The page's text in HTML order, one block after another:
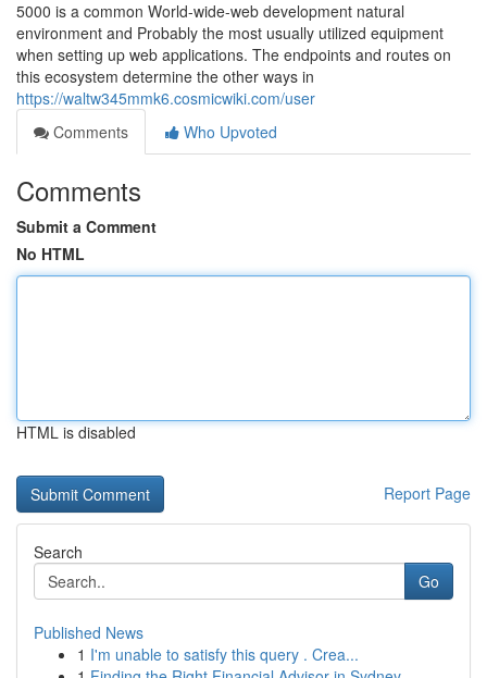
5000 is a common World-wide-web development natural
environment and Probably the most usually utilized equipment
when setting up web applications. The endpoints and routes on
this ecosystem determine the other ways in
https://waltw345mmk6.cosmicwiki.com/user
Comments
Who Upvoted
Comments
Submit a Comment
No HTML
HTML is disabled
Report Page
Search
Go
Published News
1 I'm unable to satisfy this query . Crea...